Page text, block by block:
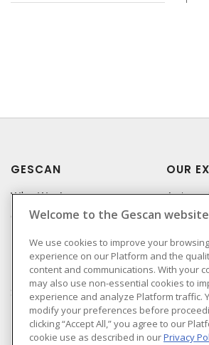
GESCAN
Who We Are
Compliance
Linecard
Privacy Policy
Terms & Conditions of
Sale
Terms & Conditions of
Purchase
OUR
Power
Wire &
EV
Welcome to the Gescan website
We use cookies to improve your browsing
experience on our Platform and the
content and communications. With your
may also use non-essential cookies to
experience and analyze Platform traffic.
modify your preferences before
clicking “Accept All,” you agree to our
cookie use as described in ourPrivacy